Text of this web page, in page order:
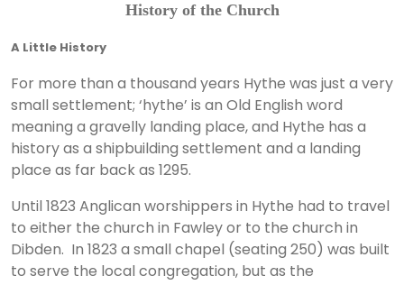
History of the Church
A Little History
For more than a thousand years Hythe was just a very
small settlement; ‘hythe’ is an Old English word
meaning a gravelly landing place, and Hythe has a
history as a shipbuilding settlement and a landing
place as far back as 1295.
Until 1823 Anglican worshippers in Hythe had to travel
to either the church in Fawley or to the church in
Dibden. In 1823 a small chapel (seating 250) was built
to serve the local congregation, but as the